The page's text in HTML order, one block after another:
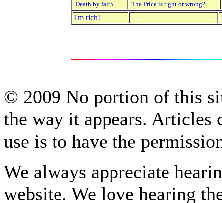
Death by faith
The Price is right or wrong?
I'm rich!
© 2009 No portion of this
the way it appears. Articles
use is to have the
We always appreciate
website. We love hearing